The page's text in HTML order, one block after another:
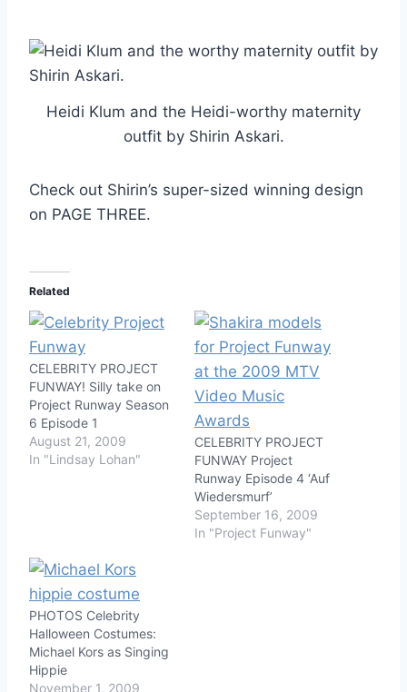
Heidi Klum and the Heidi-worthy maternity
outfit by Shirin Askari.
Check out Shirin’s super-sized winning design
on PAGE THREE.
Related
CELEBRITY PROJECT
FUNWAY! Silly take on
Project Runway Season
6 Episode 1
August 21, 2009
In "Lindsay Lohan"
CELEBRITY PROJECT
FUNWAY Project
Runway Episode 4 ‘Auf
Wiedersmurf’
September 16, 2009
In "Project Funway"
PHOTOS Celebrity
Halloween Costumes:
Michael Kors as Singing
Hippie
November 1, 2009